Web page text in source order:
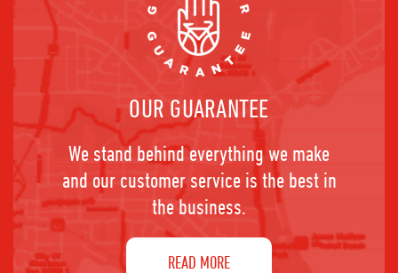
OUR GUARANTEE
We stand behind everything we make
and our customer service is the best in
the business.
READ MORE